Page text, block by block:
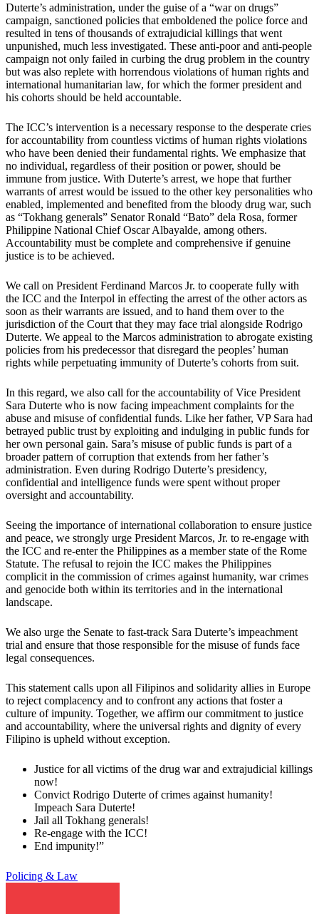
Duterte’s administration, under the guise of a “war on drugs”
campaign, sanctioned policies that emboldened the police force and
resulted in tens of thousands of extrajudicial killings that went
unpunished, much less investigated. These anti-poor and anti-people
campaign not only failed in curbing the drug problem in the country
but was also replete with horrendous violations of human rights and
international humanitarian law, for which the former president and
his cohorts should be held accountable.
The ICC’s intervention is a necessary response to the desperate cries
for accountability from countless victims of human rights violations
who have been denied their fundamental rights. We emphasize that
no individual, regardless of their position or power, should be
immune from justice. With Duterte’s arrest, we hope that further
warrants of arrest would be issued to the other key personalities who
enabled, implemented and benefited from the bloody drug war, such
as “Tokhang generals” Senator Ronald “Bato” dela Rosa, former
Philippine National Chief Oscar Albayalde, among others.
Accountability must be complete and comprehensive if genuine
justice is to be achieved.
We call on President Ferdinand Marcos Jr. to cooperate fully with
the ICC and the Interpol in effecting the arrest of the other actors as
soon as their warrants are issued, and to hand them over to the
jurisdiction of the Court that they may face trial alongside Rodrigo
Duterte. We appeal to the Marcos administration to abrogate existing
policies from his predecessor that disregard the peoples’ human
rights while perpetuating immunity of Duterte’s cohorts from suit.
In this regard, we also call for the accountability of Vice President
Sara Duterte who is now facing impeachment complaints for the
abuse and misuse of confidential funds. Like her father, VP Sara had
betrayed public trust by exploiting and indulging in public funds for
her own personal gain. Sara’s misuse of public funds is part of a
broader pattern of corruption that extends from her father’s
administration. Even during Rodrigo Duterte’s presidency,
confidential and intelligence funds were spent without proper
oversight and accountability.
Seeing the importance of international collaboration to ensure justice
and peace, we strongly urge President Marcos, Jr. to re-engage with
the ICC and re-enter the Philippines as a member state of the Rome
Statute. The refusal to rejoin the ICC makes the Philippines
complicit in the commission of crimes against humanity, war crimes
and genocide both within its territories and in the international
landscape.
We also urge the Senate to fast-track Sara Duterte’s impeachment
trial and ensure that those responsible for the misuse of funds face
legal consequences.
This statement calls upon all Filipinos and solidarity allies in Europe
to reject complacency and to confront any actions that foster a
culture of impunity. Together, we affirm our commitment to justice
and accountability, where the universal rights and dignity of every
Filipino is upheld without exception.
Justice for all victims of the drug war and extrajudicial killings
now!
Convict Rodrigo Duterte of crimes against humanity!
Impeach Sara Duterte!
Jail all Tokhang generals!
Re-engage with the ICC!
End impunity!”
Policing & Law